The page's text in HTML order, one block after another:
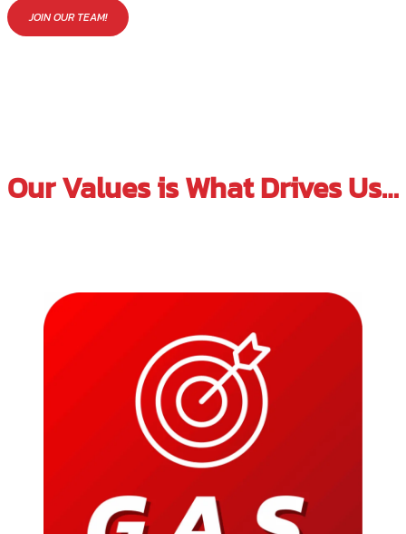
JOIN OUR TEAM!
Our Values is What Drives Us…